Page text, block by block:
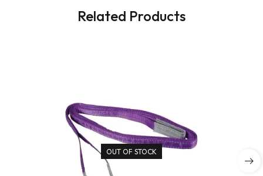
Related Products
OUT OF STOCK